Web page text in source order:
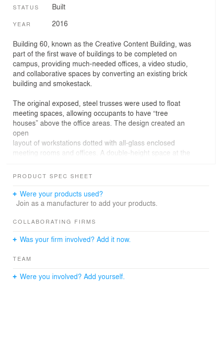
STATUS Built
YEAR 2016
Building 60, known as the Creative Content Building, was
part of the first wave of buildings to be completed on
campus, providing much-needed offices, a video studio,
and collaborative spaces by converting an existing brick
building and smokestack.
The original exposed, steel trusses were used to float
meeting spaces, allowing occupants to have “tree
houses” above the office areas. The design created an
open
layout of workstations dotted with all-glass enclosed
meeting rooms and offices. A double-height space at the
holding impromptu meetings, or untraditional workspace.
The interior brick wall was stripped of paint to expose the
original brick color and texture and curved wood accent
studio incorporates a lighting grid and green screen. The
space via an acoustical glass wall.
PRODUCT SPEC SHEET
Were your products used?
Join as a manufacturer to add your products.
COLLABORATING FIRMS
Was your firm involved? Add it now.
TEAM
Were you involved? Add yourself.